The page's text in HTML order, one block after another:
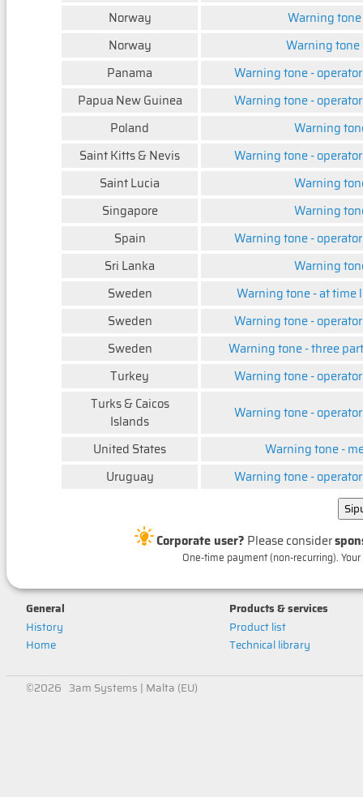
Norway
Warning tone
Norway
Warning tone
Panama
Warning tone -
Papua New Guinea
Warning tone -
Poland
Warning
Saint Kitts & Nevis
Warning tone -
Saint Lucia
Warning
Singapore
Warning
Spain
Warning tone -
Sri Lanka
Warning
Sweden
Warning tone - at time
Sweden
Warning tone -
Sweden
Warning tone - three
Turkey
Warning tone -
Turks & Caicos
Islands
Warning tone -
United States
Warning tone -
Uruguay
Warning tone -
Corporate user? Please consider
One-time payment (non-recurring).
General
History
Home
Products & services
Product list
Technical library
©2026 3am Systems | Malta (EU)